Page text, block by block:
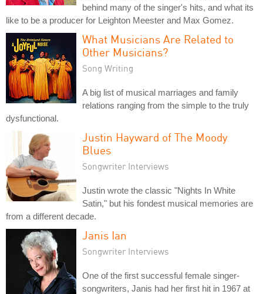
behind many of the singer's hits, and what its
like to be a producer for Leighton Meester and Max Gomez.
What Musicians Are Related to
Other Musicians?
Song Writing
A big list of musical marriages and family
relations ranging from the simple to the truly
dysfunctional.
Justin Hayward of The Moody
Blues
Songwriter Interviews
Justin wrote the classic "Nights In White
Satin," but his fondest musical memories are
from a different decade.
Janis Ian
Songwriter Interviews
One of the first successful female singer-
songwriters, Janis had her first hit in 1967 at